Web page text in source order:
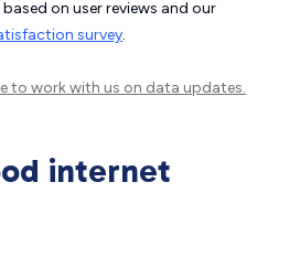
on user reviews and our
survey.
to work with us on data updates.
internet